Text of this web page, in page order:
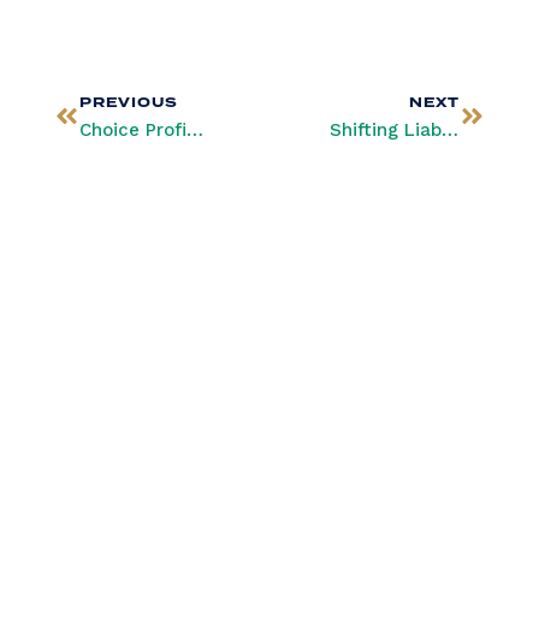
PREVIOUS
Choice Profits: Airlines and Passengers Benefit from Personalization
NEXT
Shifting Liability: Airlines Chip In to Limit Fraud